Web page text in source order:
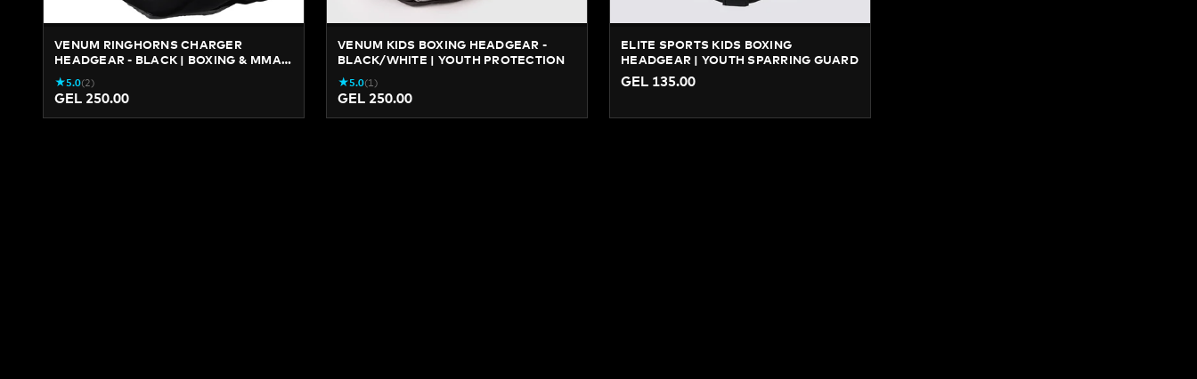
VENUM RINGHORNS CHARGER
HEADGEAR - BLACK | BOXING & MMA
PROTECTION
★5.0(2)
GEL 250.00
VENUM KIDS BOXING HEADGEAR -
BLACK/WHITE | YOUTH PROTECTION
★5.0(1 )
GEL 250.00
ELITE SPORTS KIDS BOXING
HEADGEAR | YOUTH SPARRING GUARD
GEL 135.00